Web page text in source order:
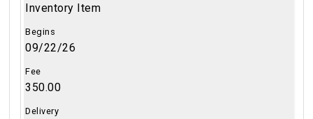
Inventory Item
09/22/26
350.00